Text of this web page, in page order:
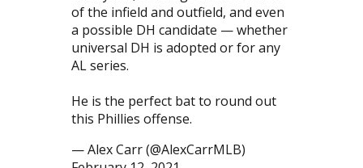
of the infield and outfield, and even
a possible DH candidate — whether
universal DH is adopted or for any
AL series.
He is the perfect bat to round out
this Phillies offense.
— Alex Carr (@AlexCarrMLB)